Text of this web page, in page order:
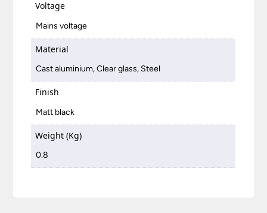
Voltage
Mains voltage
Material
Cast aluminium, Clear glass, Steel
Finish
Matt black
Weight (Kg)
0.8